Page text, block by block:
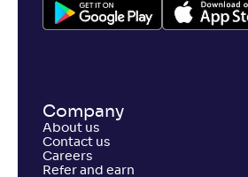
Company
About us
Contact us
Careers
Refer and earn